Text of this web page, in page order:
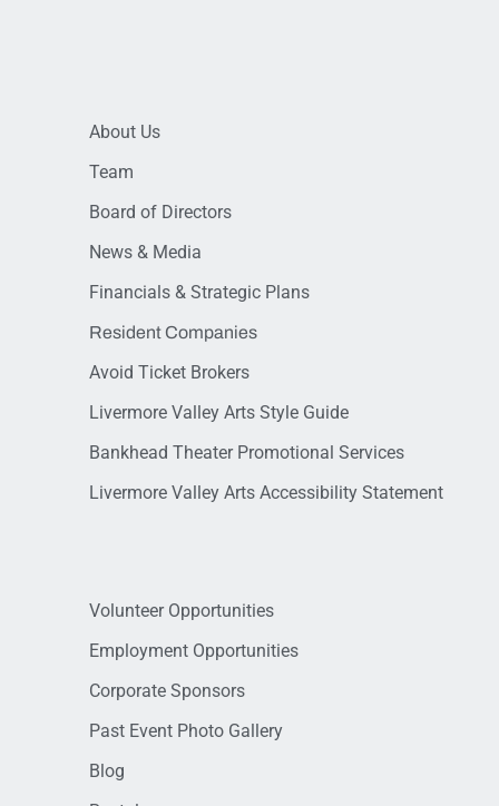
About Us
Team
Board of Directors
News & Media
Financials & Strategic Plans
Resident Companies
Avoid Ticket Brokers
Livermore Valley Arts Style Guide
Bankhead Theater Promotional Services
Livermore Valley Arts Accessibility Statement
Volunteer Opportunities
Employment Opportunities
Corporate Sponsors
Past Event Photo Gallery
Blog